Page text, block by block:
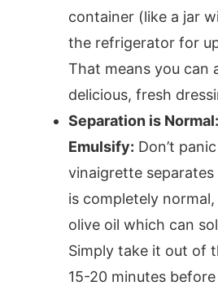
container (like a jar
the refrigerator for
That means you can
delicious, fresh
Separation is
Emulsify: Don’t
vinaigrette
is completely
olive oil which can
Simply take it out of
15-20 minutes